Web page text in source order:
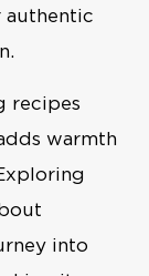
authentic
recipes
warmth
into